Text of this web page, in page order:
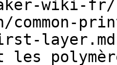
wiki-
common-
les